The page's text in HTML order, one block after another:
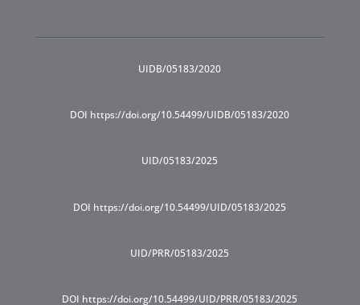
UIDB/05183/2020
DOI https://doi.org/10.54499/UIDB/05183/2020
UID/05183/2025
DOI https://doi.org/10.54499/UID/05183/2025
UID/PRR/05183/2025
DOI https://doi.org/10.54499/UID/PRR/05183/2025